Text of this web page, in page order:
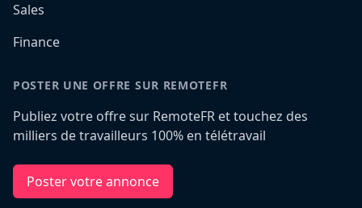
Sales
Finance
POSTER UNE OFFRE SUR REMOTEFR
Publiez votre offre sur RemoteFR et touchez des
milliers de travailleurs 100% en télétravail
Poster votre annonce